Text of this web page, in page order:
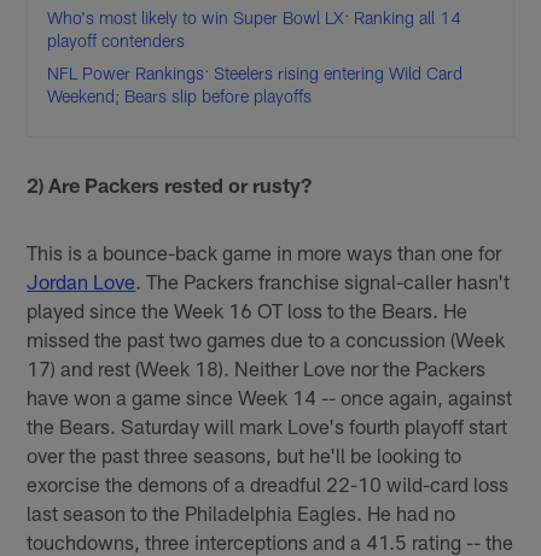
Who's most likely to win Super Bowl LX: Ranking all 14
playoff contenders
NFL Power Rankings: Steelers rising entering Wild Card
Weekend; Bears slip before playoffs
2) Are Packers rested or rusty?
This is a bounce-back game in more ways than one for
Jordan Love . The Packers franchise signal-caller hasn't
played since the Week 16 OT loss to the Bears. He
missed the past two games due to a concussion (Week
17) and rest (Week 18). Neither Love nor the Packers
have won a game since Week 14 -- once again, against
the Bears. Saturday will mark Love's fourth playoff start
over the past three seasons, but he'll be looking to
exorcise the demons of a dreadful 22-10 wild-card loss
last season to the Philadelphia Eagles. He had no
touchdowns, three interceptions and a 41.5 rating -- the